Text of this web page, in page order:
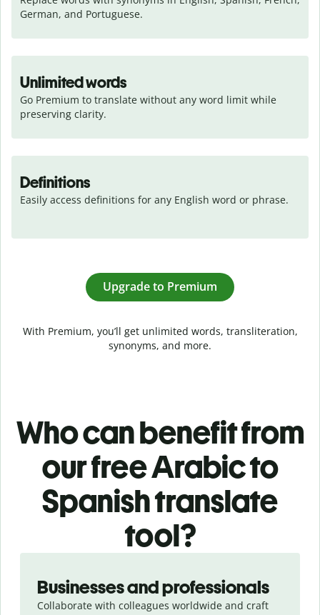
German, and Portuguese.
Unlimited words
Go Premium to translate without any word limit while
preserving clarity.
Definitions
Easily access definitions for any English word or phrase.
Upgrade to Premium
With Premium, you’ll get unlimited words, transliteration,
synonyms, and more.
Who can benefit from
our free Arabic to
Spanish translate
tool?
Businesses and professionals
Collaborate with colleagues worldwide and craft